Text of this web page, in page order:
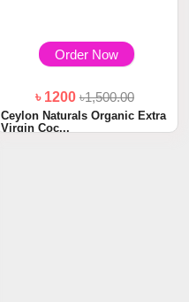
Order Now
৳ 1200৳1,500.00
Ceylon Naturals Organic Extra
Virgin Coc...